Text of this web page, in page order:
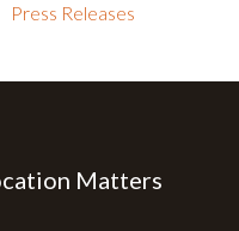
Press Releases
Matters